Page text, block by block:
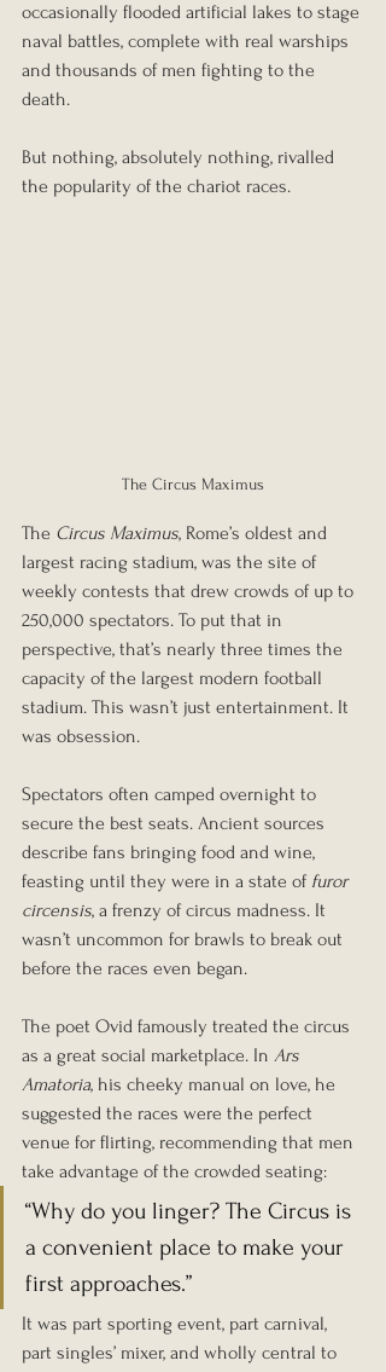
occasionally flooded artificial lakes to stage
naval battles, complete with real warships
and thousands of men fighting to the
death.
But nothing, absolutely nothing, rivalled
the popularity of the chariot races.
The Circus Maximus
The Circus Maximus, Rome’s oldest and
largest racing stadium, was the site of
weekly contests that drew crowds of up to
250,000 spectators. To put that in
perspective, that’s nearly three times the
capacity of the largest modern football
stadium. This wasn’t just entertainment. It
was obsession.
Spectators often camped overnight to
secure the best seats. Ancient sources
describe fans bringing food and wine,
feasting until they were in a state of furor
circensis, a frenzy of circus madness. It
wasn’t uncommon for brawls to break out
before the races even began.
The poet Ovid famously treated the circus
as a great social marketplace. In Ars
Amatoria, his cheeky manual on love, he
suggested the races were the perfect
venue for flirting, recommending that men
take advantage of the crowded seating:
“Why do you linger? The Circus is
a convenient place to make your
first approaches.”
It was part sporting event, part carnival,
part singles’ mixer, and wholly central to